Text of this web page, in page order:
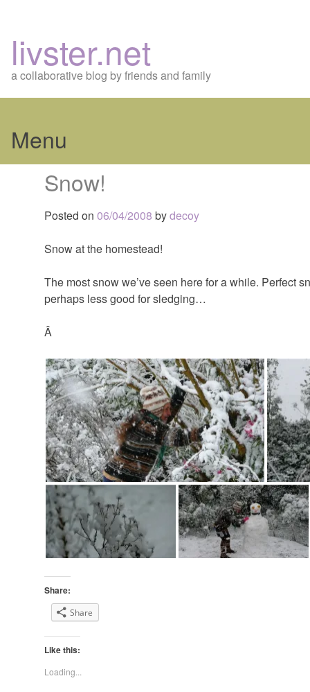
livster.net
a collaborative blog by friends and family
Menu
Snow!
Posted on 06/04/2008 bydecoy
Snow at the homestead!
The most snow we’ve seen here for a while. Perfect
perhaps less good for sledging…
Â
Share:
Share
Like this:
Loading...